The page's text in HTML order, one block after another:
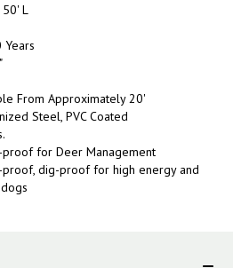
L
From Approximately 20'
Steel, PVC Coated
proof for Deer Management
proof, dig-proof for high energy and